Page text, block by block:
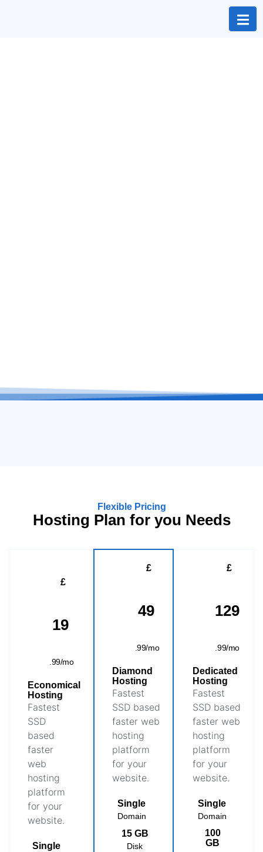
Flexible Pricing
Hosting Plan for you Needs
£
19
.99/mo
Economical
Hosting
Fastest
SSD
based
faster
web
hosting
platform
for your
website.
Single
£
49
.99/mo
Diamond
Hosting
Fastest
SSD based
faster web
hosting
platform
for your
website.
Single
Domain
15 GB
Disk
£
129
.99/mo
Dedicated
Hosting
Fastest
SSD based
faster web
hosting
platform
for your
website.
Single
Domain
100
GB